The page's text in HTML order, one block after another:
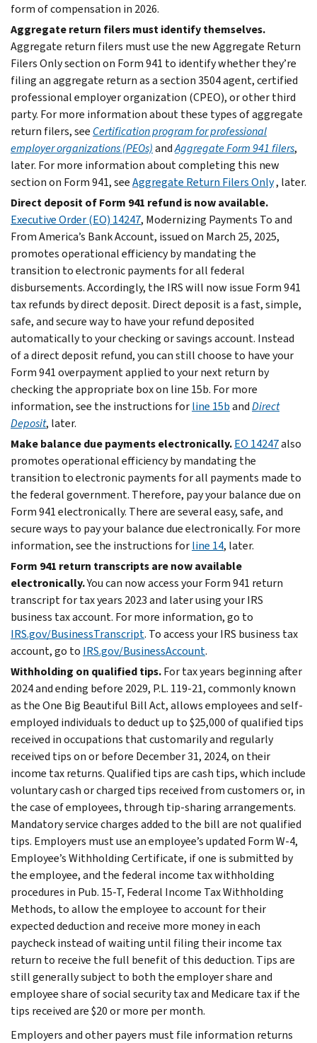
form of compensation in 2026.
Aggregate return filers must identify themselves.
Aggregate return filers must use the new Aggregate Return
Filers Only section on Form 941 to identify whether they’re
filing an aggregate return as a section 3504 agent, certified
professional employer organization (CPEO), or other third
party. For more information about these types of aggregate
return filers, see Certification program for professional
employer organizations (PEOs)andAggregate Form 941 filers,
later. For more information about completing this new
section on Form 941, seeAggregate Return Filers Only, later.
Direct deposit of Form 941 refund is now available.
Executive Order (EO) 14247, Modernizing Payments To and
From America’s Bank Account, issued on March 25, 2025,
promotes operational efficiency by mandating the
transition to electronic payments for all federal
disbursements. Accordingly, the IRS will now issue Form 941
tax refunds by direct deposit. Direct deposit is a fast, simple,
safe, and secure way to have your refund deposited
automatically to your checking or savings account. Instead
of a direct deposit refund, you can still choose to have your
Form 941 overpayment applied to your next return by
checking the appropriate box on line 15b. For more
information, see the instructions forline 15bandDirect
Deposit, later.
Make balance due payments electronically.EO 14247also
promotes operational efficiency by mandating the
transition to electronic payments for all payments made to
the federal government. Therefore, pay your balance due on
Form 941 electronically. There are several easy, safe, and
secure ways to pay your balance due electronically. For more
information, see the instructions forline 14, later.
Form 941 return transcripts are now available
electronically.You can now access your Form 941 return
transcript for tax years 2023 and later using your IRS
business tax account. For more information, go to
IRS.gov/BusinessTranscript. To access your IRS business tax
account, go to IRS.gov/BusinessAccount.
Withholding on qualified tips.For tax years beginning after
2024 and ending before 2029, P.L. 119-21, commonly known
as the One Big Beautiful Bill Act, allows employees and self-
employed individuals to deduct up to $25,000 of qualified tips
received in occupations that customarily and regularly
received tips on or before December 31, 2024, on their
income tax returns. Qualified tips are cash tips, which include
voluntary cash or charged tips received from customers or, in
the case of employees, through tip-sharing arrangements.
Mandatory service charges added to the bill are not qualified
tips. Employers must use an employee’s updated Form W-4,
Employee’s Withholding Certificate, if one is submitted by
the employee, and the federal income tax withholding
procedures in Pub. 15-T, Federal Income Tax Withholding
Methods, to allow the employee to account for their
expected deduction and receive more money in each
paycheck instead of waiting until filing their income tax
return to receive the full benefit of this deduction. Tips are
still generally subject to both the employer share and
employee share of social security tax and Medicare tax if the
tips received are $20 or more per month.
Employers and other payers must file information returns